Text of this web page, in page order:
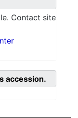
Contact site
accession.